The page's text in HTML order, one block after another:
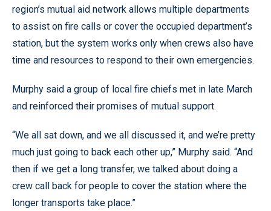
region’s mutual aid network allows multiple departments
to assist on fire calls or cover the occupied department’s
station, but the system works only when crews also have
time and resources to respond to their own emergencies.
Murphy said a group of local fire chiefs met in late March
and reinforced their promises of mutual support.
“We all sat down, and we all discussed it, and we’re pretty
much just going to back each other up,” Murphy said. “And
then if we get a long transfer, we talked about doing a
crew call back for people to cover the station where the
longer transports take place.”